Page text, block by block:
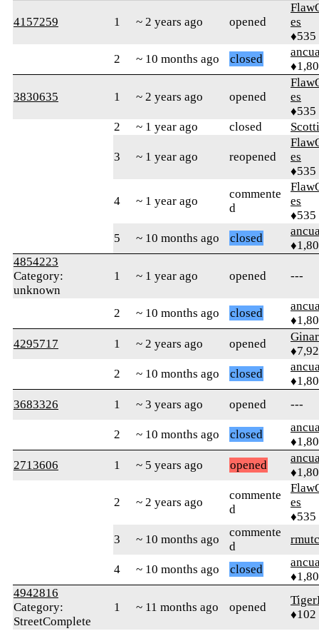
4157259 1 ~ 2 years ago opened
es
♦535
2
~ 10 months ago closed
3830635 1 ~ 2 years ago opened
es
♦535
2
~ 1 year ago closed
3 ~ 1 year ago reopened
es
♦535
4 ~ 1 year ago
commente
d
es
♦535
5
~ 10 months ago closed
4854223
Category:
unknown
1 ~ 1 year ago opened ---
2 ~ 10 months ago closed
4295717
1 ~ 2 years ago opened
2
~ 10 months ago closed
3683326
1 ~ 3 years ago opened ---
2 ~ 10 months ago closed
2713606
1 ~ 5 years ago opened
2 ~ 2 years ago
commente
d
es
♦535
3
~ 10 months ago
commente
d
4 ~ 10 months ago closed
4942816
Category:
StreetComplete
1 ~ 11 months ago opened
♦102